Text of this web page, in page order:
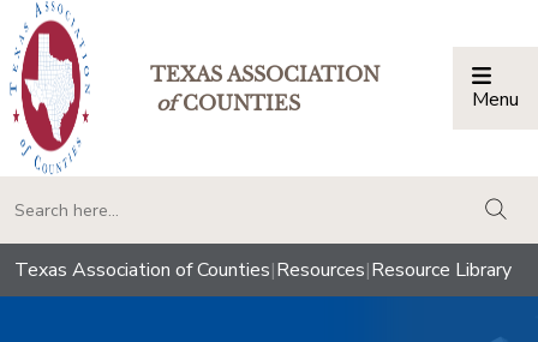
TEXAS ASSOCIATION
ofCOUNTIES Menu
Texas Association of Counties|Resources|Resource Library